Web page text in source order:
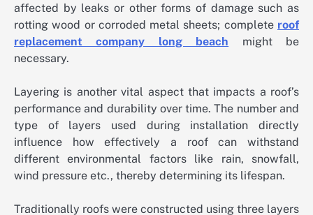
affected by leaks or other forms of damage such as
rotting wood or corroded metal sheets; complete roof
replacement company long beach might be
necessary.
Layering is another vital aspect that impacts a roof’s
performance and durability over time. The number and
type of layers used during installation directly
influence how effectively a roof can withstand
different environmental factors like rain, snowfall,
wind pressure etc., thereby determining its lifespan.
Traditionally roofs were constructed using three layers